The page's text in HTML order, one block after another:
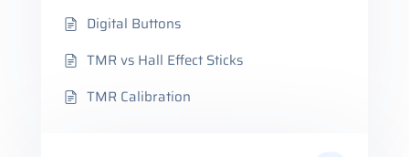
Digital Buttons
TMR vs Hall Effect Sticks
TMR Calibration